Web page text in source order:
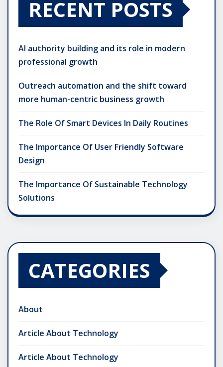
RECENT POSTS
AI authority building and its role in modern
professional growth
Outreach automation and the shift toward
more human-centric business growth
The Role Of Smart Devices In Daily Routines
The Importance Of User Friendly Software
Design
The Importance Of Sustainable Technology
Solutions
CATEGORIES
About
Article About Technology
Article About Technology